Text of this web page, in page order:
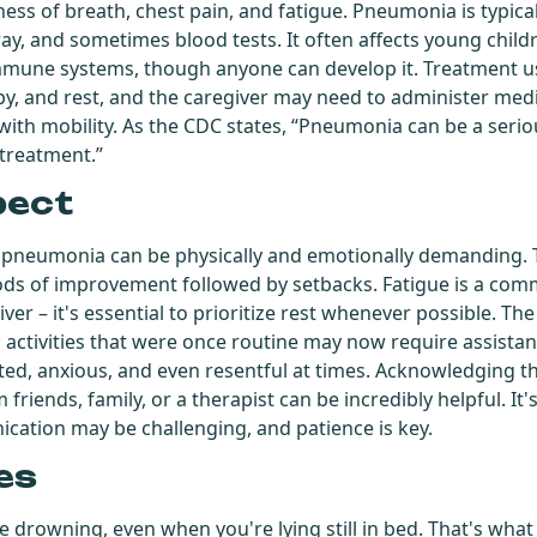
of breath, chest pain, and fatigue. Pneumonia is
and sometimes blood tests. It often affects young
systems, though anyone can develop it. Treatment
and rest, and the caregiver may need to administer
mobility. As the CDC states, “Pneumonia can be a
can be physically and emotionally demanding.
of improvement followed by setbacks. Fatigue is a
– it's essential to prioritize rest whenever possible.
that were once routine may now require
anxious, and even resentful at times. Acknowledging
friends, family, or a therapist can be incredibly helpful.
may be challenging, and patience is key.
drowning, even when you're lying still in bed. That's